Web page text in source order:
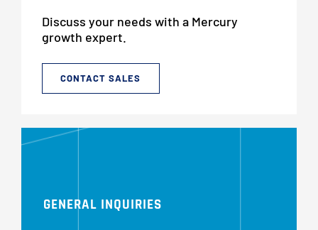
Discuss your needs with a Mercury
growth expert.
CONTACT SALES
GENERAL INQUIRIES